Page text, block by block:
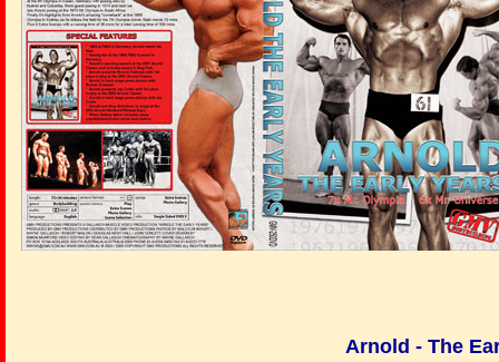
Arnold - The